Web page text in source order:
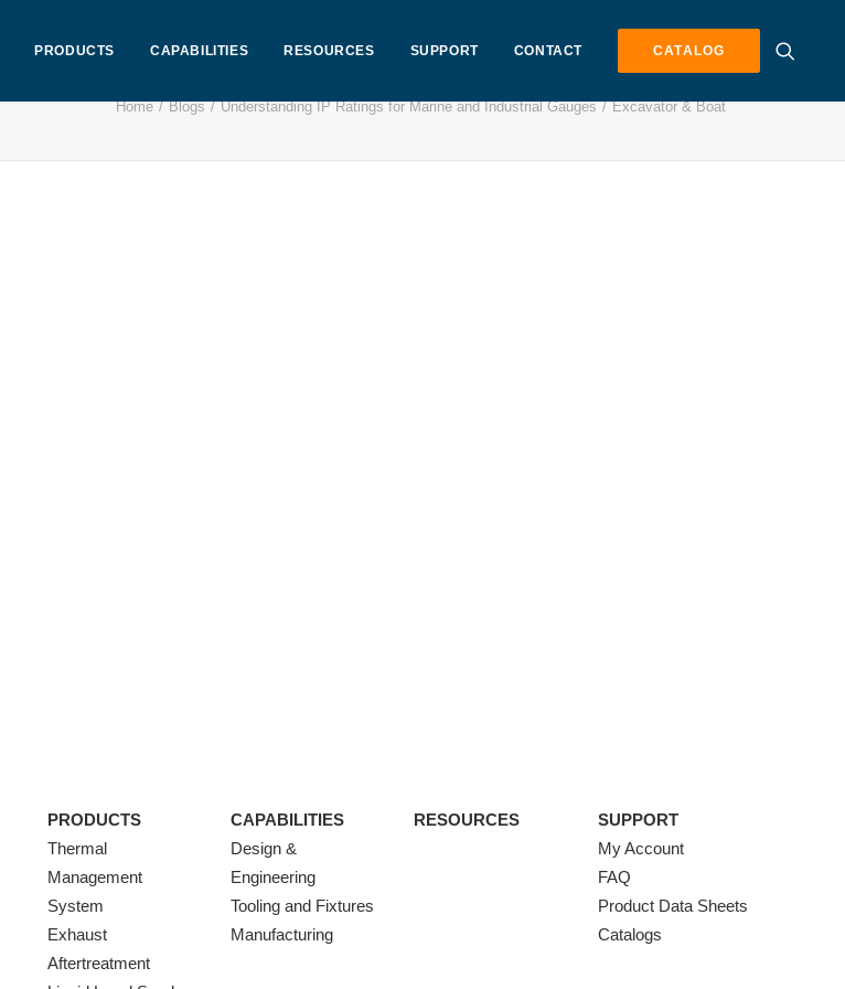
PRODUCTS CAPABILITIES RESOURCES SUPPORT CONTACT CATALOG
Home Blogs Understanding IP Ratings for Marine and Industrial Gauges Excavator & Boat
PRODUCTS
Thermal
Management
System
Exhaust
Aftertreatment
CAPABILITIES
Design &
Engineering
Tooling and Fixtures
Manufacturing
RESOURCES
SUPPORT
My Account
FAQ
Product Data Sheets
Catalogs